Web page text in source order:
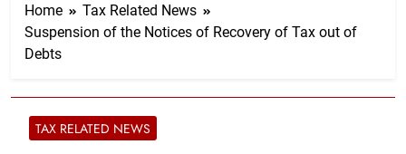
Home
Tax Related News
Suspension of the Notices of Recovery of Tax out of
Debts
TAX RELATED NEWS